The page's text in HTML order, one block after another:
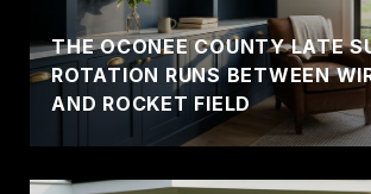
THE OCONEE COUNTY LATE
ROTATION RUNS BETWEEN
AND ROCKET FIELD